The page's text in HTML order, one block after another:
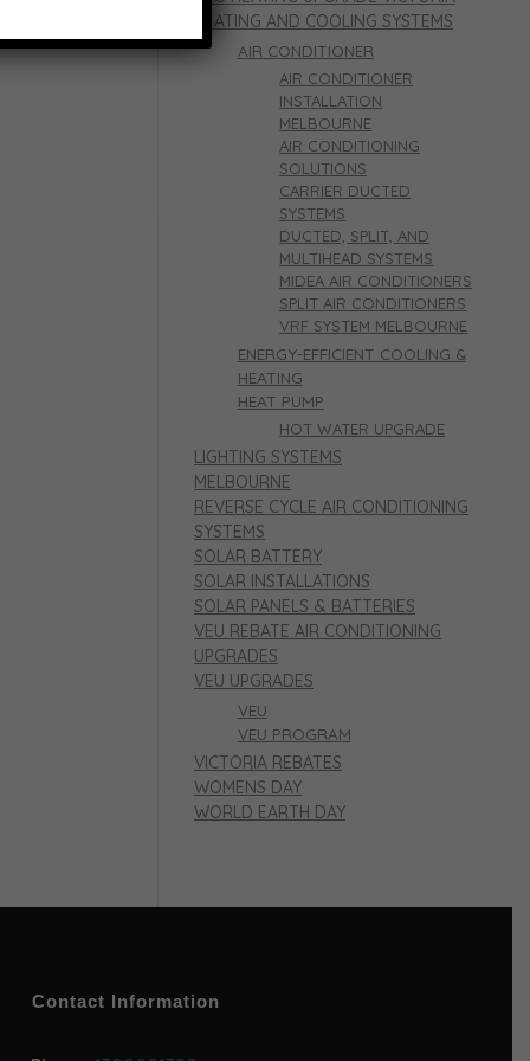
HEATING AND COOLING SYSTEMS
AIR CONDITIONER
AIR CONDITIONER
INSTALLATION
MELBOURNE
AIR CONDITIONING
SOLUTIONS
CARRIER DUCTED
SYSTEMS
DUCTED, SPLIT, AND
MULTIHEAD SYSTEMS
MIDEA AIR CONDITIONERS
SPLIT AIR CONDITIONERS
VRF SYSTEM MELBOURNE
ENERGY-EFFICIENT COOLING &
HEATING
HEAT PUMP
HOT WATER UPGRADE
LIGHTING SYSTEMS
MELBOURNE
REVERSE CYCLE AIR CONDITIONING
SYSTEMS
SOLAR BATTERY
SOLAR INSTALLATIONS
SOLAR PANELS & BATTERIES
VEU REBATE AIR CONDITIONING
UPGRADES
VEU UPGRADES
VEU
VEU PROGRAM
VICTORIA REBATES
WOMENS DAY
WORLD EARTH DAY
Contact Information